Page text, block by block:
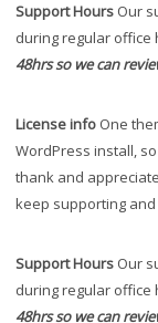
Support Hours Our
during regular office
48hrs so we can
License info One
WordPress install,
thank and
keep supporting
Support Hours Our
during regular office
48hrs so we can